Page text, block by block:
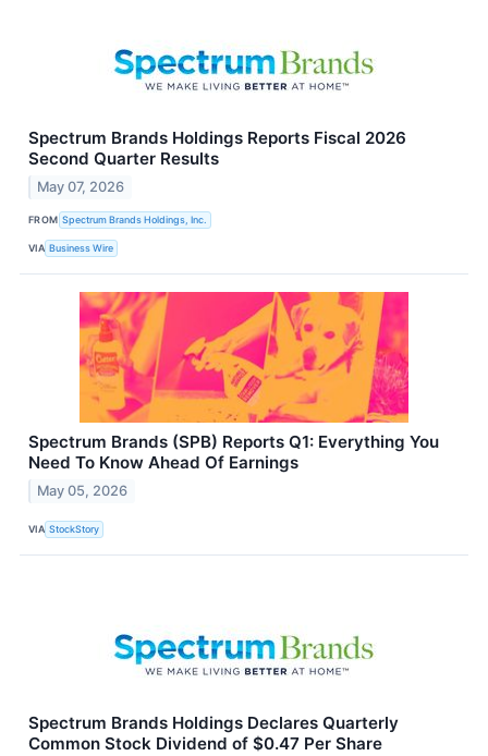
Spectrum Brands Holdings Reports Fiscal 2026
Second Quarter Results
May 07, 2026
FROM Spectrum Brands Holdings, Inc.
VIA Business Wire
Spectrum Brands (SPB) Reports Q1: Everything You
Need To Know Ahead Of Earnings
May 05, 2026
VIA StockStory
Spectrum Brands Holdings Declares Quarterly
Common Stock Dividend of $0.47 Per Share